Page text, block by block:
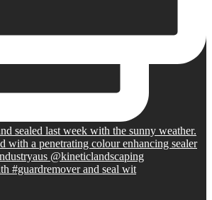
#guardremover and seal wit